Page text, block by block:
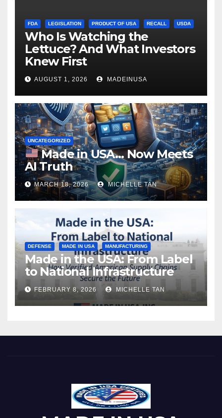
FDA LEGISLATION PRODUCT OF USA RECALL USDA
Who Is Watching the
Lettuce? And What Investors
Knew First
AUGUST 1, 2026 MADEINUSA
UNCATEGORIZED
Made in USA… Now Meets
AI Truth
MARCH 18, 2026 MICHELLE TAN
DEFENSE MADE IN USA MANUFACTURING
Made in the USA: From Label
to National Infrastructure
FEBRUARY 8, 2026 MICHELLE TAN